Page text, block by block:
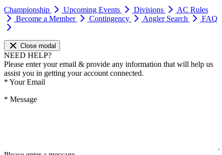
Championship Upcoming Events Divisions
AC Rules
Become a Member
Contingency Angler Search FAQ
Close modal
NEED HELP?
Please enter your email & provide any information that will help us
assist you in getting your account connected.
* Your Email
* Message